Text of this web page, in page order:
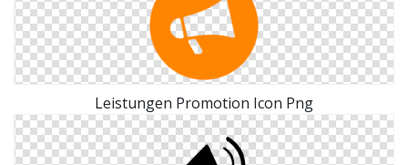
Leistungen Promotion Icon Png